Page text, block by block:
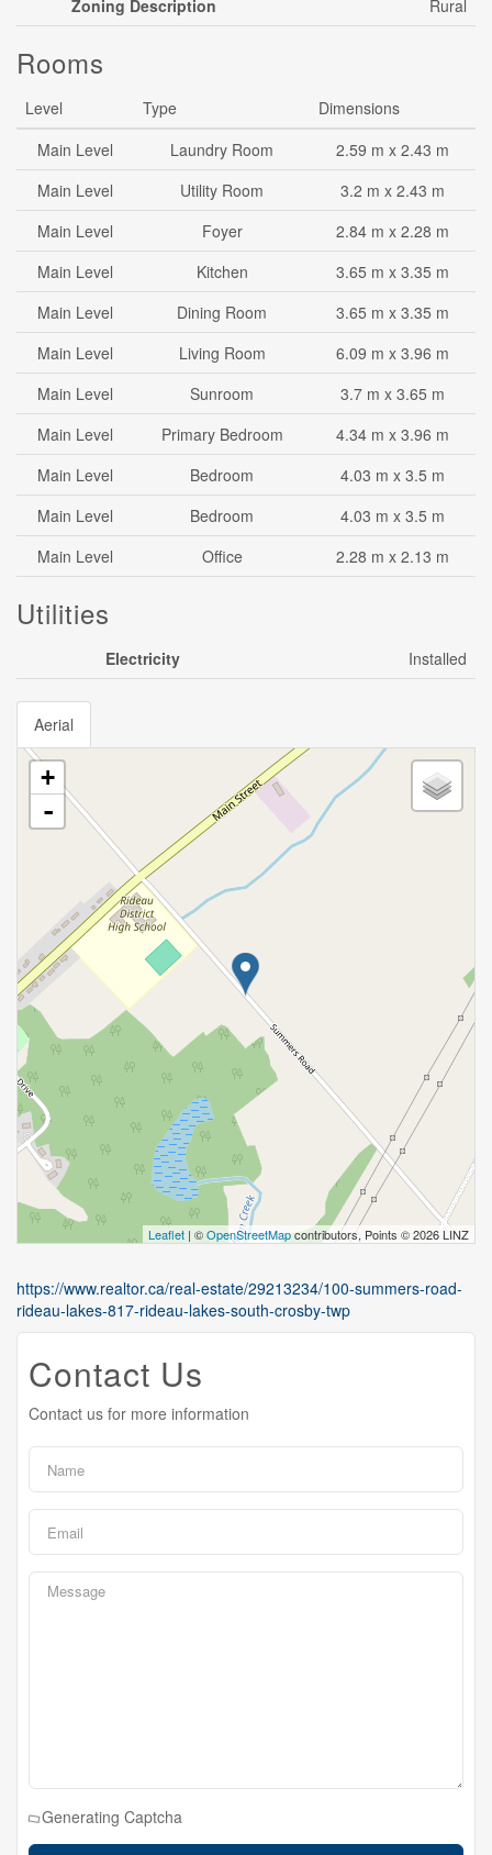
Zoning Description Rural
Rooms
Level Type
Dimensions
Main Level
Laundry Room
2.59 m x 2.43 m
Main Level
Utility Room
3.2 m x 2.43 m
Main Level
Foyer
2.84 m x 2.28 m
Main Level
Kitchen
3.65 m x 3.35 m
Main Level
Dining Room
3.65 m x 3.35 m
Main Level
Living Room
6.09 m x 3.96 m
Main Level
Sunroom
3.7 m x 3.65 m
Main Level
Primary Bedroom
4.34 m x 3.96 m
Main Level
Bedroom
4.03 m x 3.5 m
Main Level
Bedroom
4.03 m x 3.5 m
Main Level
Office 2.28 m x 2.13 m
Utilities
Electricity Installed
Aerial
+
-
Leaflet | ©OpenStreetMapcontributors, Points © 2026 LINZ
https://www.realtor.ca/real-estate/29213234/100-summers-road-
rideau-lakes-817-rideau-lakes-south-crosby-twp
Contact Us
Contact us for more information
Generating Captcha